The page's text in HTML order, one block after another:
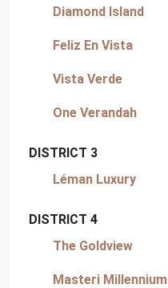
Diamond Island
Feliz En Vista
Vista Verde
One Verandah
DISTRICT 3
Léman Luxury
DISTRICT 4
The Goldview
Masteri Millennium